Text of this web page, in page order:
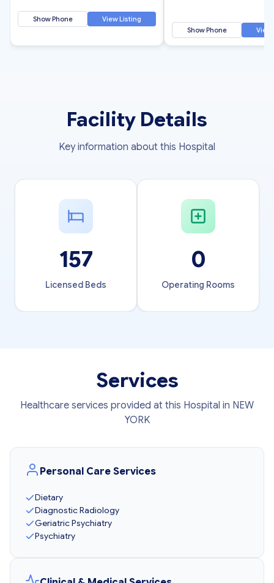
Show Phone View Listing
Show Phone View
Facility Details
Key information about this Hospital
157
Licensed Beds
0
Operating Rooms
Services
Healthcare services provided at this Hospital in NEW
YORK
Personal Care Services
Dietary
Diagnostic Radiology
Geriatric Psychiatry
Psychiatry